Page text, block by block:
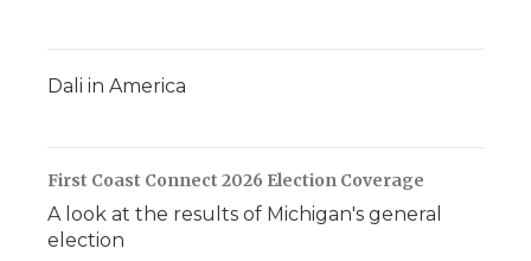
Dali in America
First Coast Connect 2026 Election Coverage
A look at the results of Michigan's general
election